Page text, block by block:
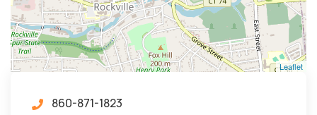
Leaflet
860-871-1823